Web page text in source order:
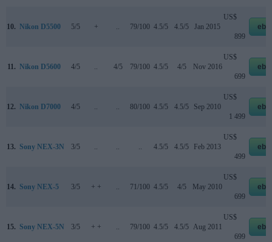
10. Nikon D5500 5/5 + .. 79/100 4.5/5 4.5/5 Jan 2015
US$
899
11. Nikon D5600 4/5 .. 4/5 79/100 4.5/5 4/5 Nov 2016
US$
699
12. Nikon D7000 4/5 .. .. 80/100 4.5/5 4.5/5 Sep 2010
US$
1 499
13. Sony NEX-3N 3/5 .. .. .. 4.5/5 4.5/5 Feb 2013
US$
499
14. Sony NEX-5 3/5 + + .. 71/100 4.5/5 4/5 May 2010
US$
699
15. Sony NEX-5N 3/5 + + .. 79/100 4.5/5 4.5/5 Aug 2011
US$
699